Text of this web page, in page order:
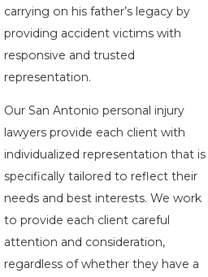
carrying on his father’s legacy by
providing accident victims with
responsive and trusted
representation.
Our San Antonio personal injury
lawyers provide each client with
individualized representation that is
specifically tailored to reflect their
needs and best interests. We work
to provide each client careful
attention and consideration,
regardless of whether they have a